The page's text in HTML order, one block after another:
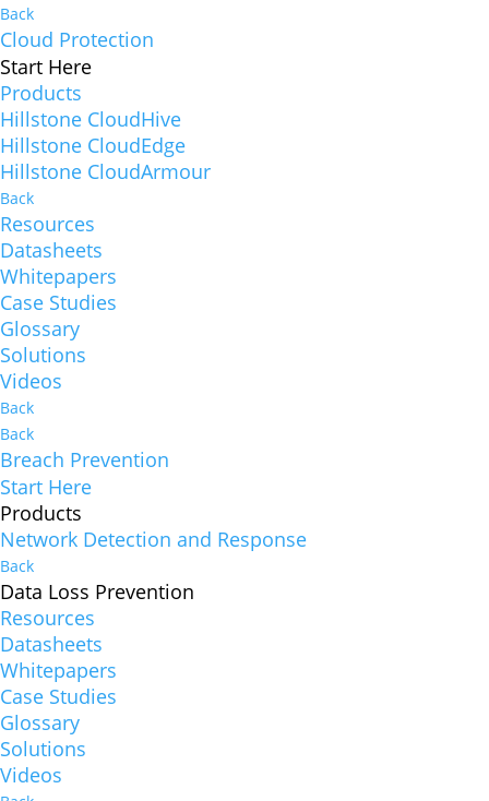
Back
Cloud Protection
Start Here
Products
Hillstone CloudHive
Hillstone CloudEdge
Hillstone CloudArmour
Back
Resources
Datasheets
Whitepapers
Case Studies
Glossary
Solutions
Videos
Back
Back
Breach Prevention
Start Here
Products
Network Detection and Response
Back
Data Loss Prevention
Resources
Datasheets
Whitepapers
Case Studies
Glossary
Solutions
Videos